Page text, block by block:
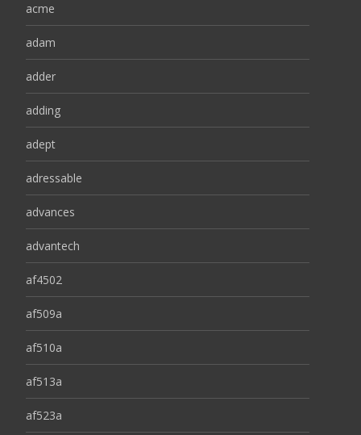
acme
adam
adder
adding
adept
adressable
advances
advantech
af4502
af509a
af510a
af513a
af523a